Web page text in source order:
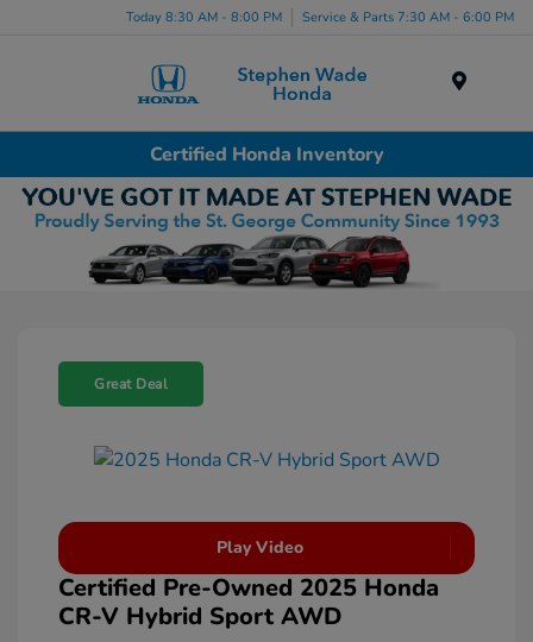
Today 8:30 AM - 8:00 PM Service & Parts 7:30 AM - 6:00 PM
Certified Honda Inventory
Great Deal
Play Video
Certified Pre-Owned 2025 Honda
CR-V Hybrid Sport AWD